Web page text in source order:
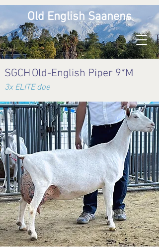
Old English Saanens
SGCHOld-English Piper 9*M
3x ELITE doe